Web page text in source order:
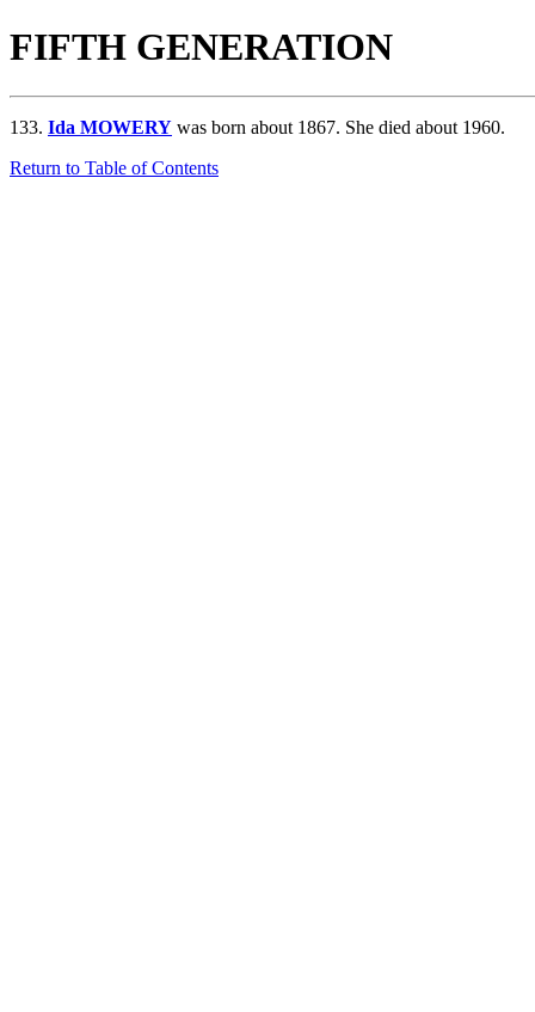
FIFTH GENERATION
133. Ida MOWERY was born about 1867. She died about 1960.
Return to Table of Contents